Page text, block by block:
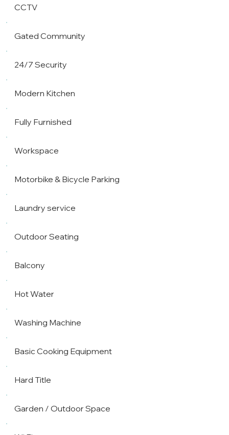
CCTV
Gated Community
24/7 Security
Modern Kitchen
Fully Furnished
Workspace
Motorbike & Bicycle Parking
Laundry service
Outdoor Seating
Balcony
Hot Water
Washing Machine
Basic Cooking Equipment
Hard Title
Garden / Outdoor Space